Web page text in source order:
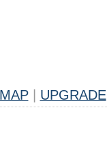
UPGRADE